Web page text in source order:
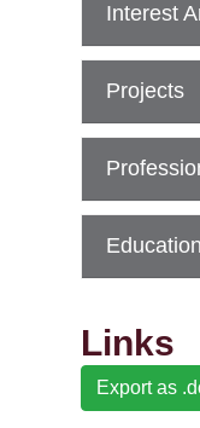
Interest
Projects
Links
Export as